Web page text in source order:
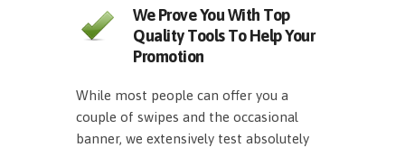
We Prove You With Top
Quality Tools To Help Your
Promotion
While most people can offer you a
couple of swipes and the occasional
banner, we extensively test absolutely